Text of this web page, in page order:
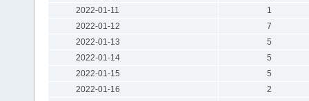
2022-01-11
1
2022-01-12
7
2022-01-13
5
2022-01-14
5
2022-01-15
5
2022-01-16
2